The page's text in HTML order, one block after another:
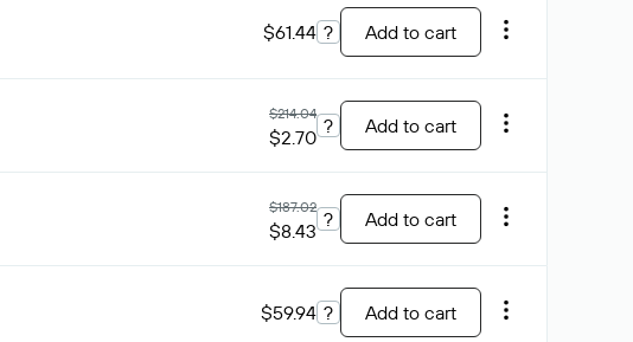
$61.44 ? Add to cart
$214.04
$2.70 ? Add to cart
$187.02
$8.43 ? Add to cart
$59.94 ? Add to cart